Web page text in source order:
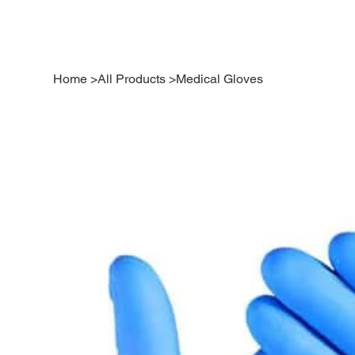
Home >All Products >Medical Gloves